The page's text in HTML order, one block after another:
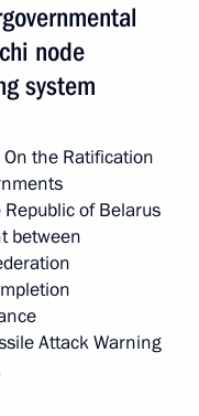
node
system
the Ratification
of Belarus
between
Attack Warning